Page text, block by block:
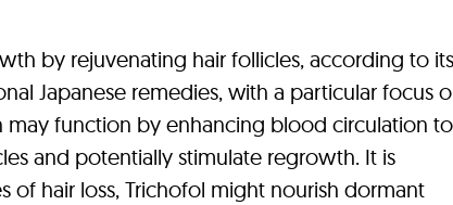
by rejuvenating hair follicles, according to its
Japanese remedies, with a particular focus
may function by enhancing blood circulation to
and potentially stimulate regrowth. It is
hair loss, Trichofol might nourish dormant